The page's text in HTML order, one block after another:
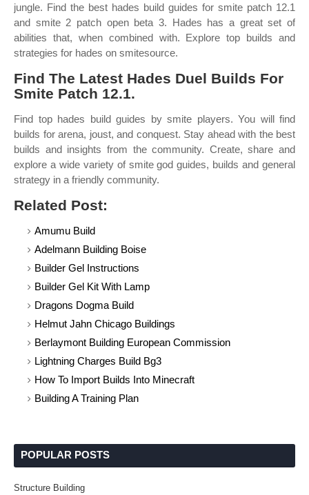
jungle. Find the best hades build guides for smite patch 12.1
and smite 2 patch open beta 3. Hades has a great set of
abilities that, when combined with. Explore top builds and
strategies for hades on smitesource.
Find The Latest Hades Duel Builds For
Smite Patch 12.1.
Find top hades build guides by smite players. You will find
builds for arena, joust, and conquest. Stay ahead with the best
builds and insights from the community. Create, share and
explore a wide variety of smite god guides, builds and general
strategy in a friendly community.
Related Post:
Amumu Build
Adelmann Building Boise
Builder Gel Instructions
Builder Gel Kit With Lamp
Dragons Dogma Build
Helmut Jahn Chicago Buildings
Berlaymont Building European Commission
Lightning Charges Build Bg3
How To Import Builds Into Minecraft
Building A Training Plan
POPULAR POSTS
Structure Building